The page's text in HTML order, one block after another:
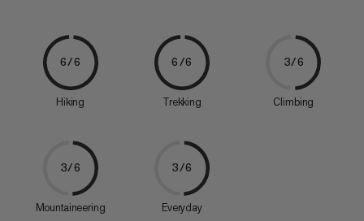
6/6
Hiking
6/6
Trekking
3/6
Climbing
3/6
Mountaineering
3/6
Everyday